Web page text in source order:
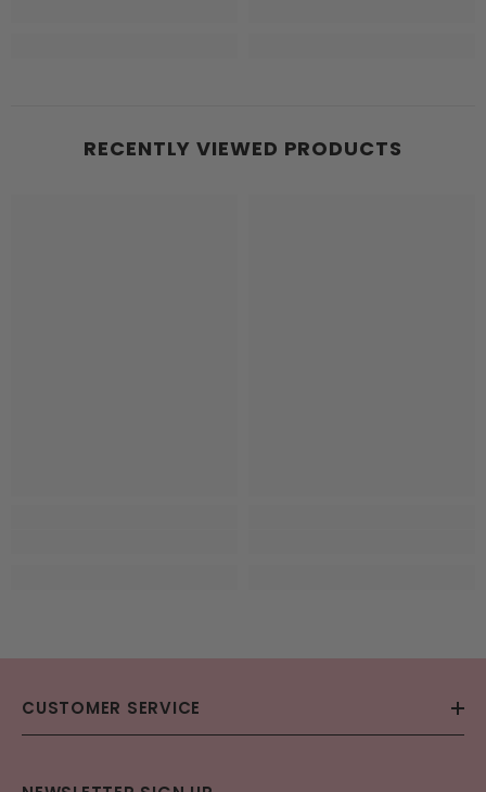
RECENTLY VIEWED PRODUCTS
CUSTOMER SERVICE